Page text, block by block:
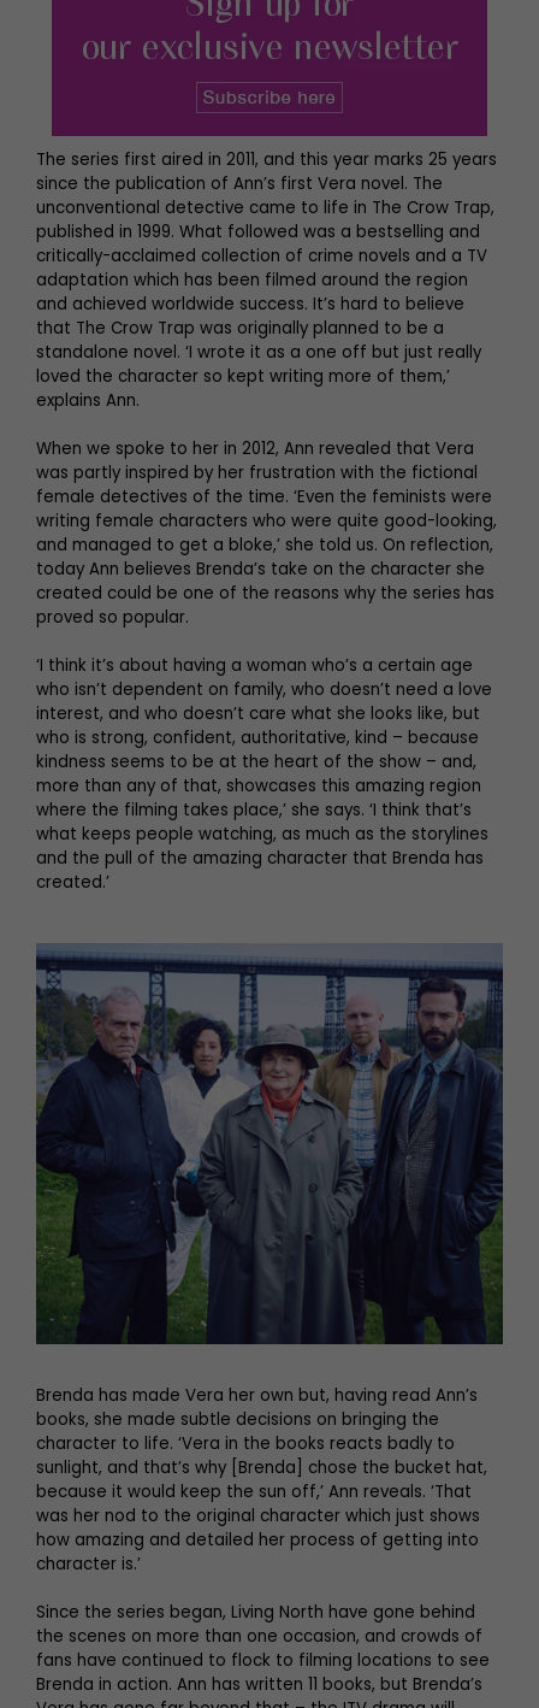
The series first aired in 2011, and this year marks 25 years
since the publication of Ann’s first Vera novel. The
unconventional detective came to life in The Crow Trap,
published in 1999. What followed was a bestselling and
critically-acclaimed collection of crime novels and a TV
adaptation which has been filmed around the region
and achieved worldwide success. It’s hard to believe
that The Crow Trap was originally planned to be a
standalone novel. ‘I wrote it as a one off but just really
loved the character so kept writing more of them,’
explains Ann.
When we spoke to her in 2012, Ann revealed that Vera
was partly inspired by her frustration with the fictional
female detectives of the time. ‘Even the feminists were
writing female characters who were quite good-looking,
and managed to get a bloke,’ she told us. On reflection,
today Ann believes Brenda’s take on the character she
created could be one of the reasons why the series has
proved so popular.
‘I think it’s about having a woman who’s a certain age
who isn’t dependent on family, who doesn’t need a love
interest, and who doesn’t care what she looks like, but
who is strong, confident, authoritative, kind – because
kindness seems to be at the heart of the show – and,
more than any of that, showcases this amazing region
where the filming takes place,’ she says. ‘I think that’s
what keeps people watching, as much as the storylines
and the pull of the amazing character that Brenda has
created.’
Brenda has made Vera her own but, having read Ann’s
books, she made subtle decisions on bringing the
character to life. ‘Vera in the books reacts badly to
sunlight, and that’s why [Brenda] chose the bucket hat,
because it would keep the sun off,’ Ann reveals. ‘That
was her nod to the original character which just shows
how amazing and detailed her process of getting into
character is.’
Since the series began, Living North have gone behind
the scenes on more than one occasion, and crowds of
fans have continued to flock to filming locations to see
Brenda in action. Ann has written 11 books, but Brenda’s